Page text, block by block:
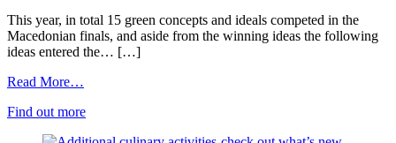
This year, in total 15 green concepts and ideals competed in the
Macedonian finals, and aside from the winning ideas the following
ideas entered the… […]
Read More…
Find out more